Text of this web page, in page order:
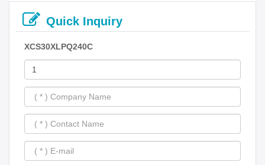
Quick Inquiry
XCS30XLPQ240C